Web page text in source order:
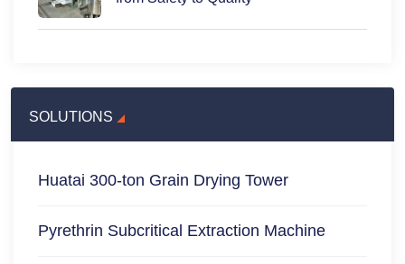
SOLUTIONS
Huatai 300-ton Grain Drying Tower
Pyrethrin Subcritical Extraction Machine